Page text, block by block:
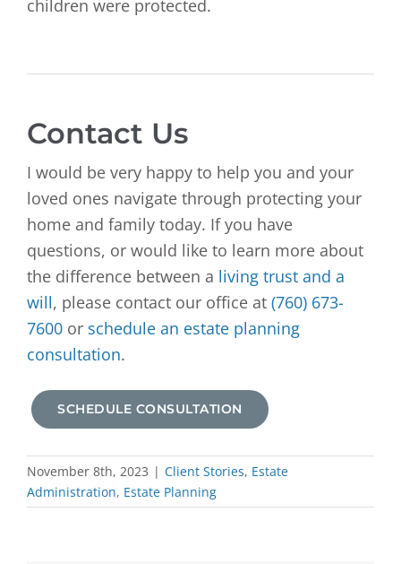
children were protected.
Contact Us
I would be very happy to help you and your
loved ones navigate through protecting your
home and family today. If you have
questions, or would like to learn more about
the difference between a living trust and a
will, please contact our office at (760) 673-
7600 or schedule an estate planning
consultation.
SCHEDULE CONSULTATION
November 8th, 2023 | Client Stories, Estate
Administration, Estate Planning